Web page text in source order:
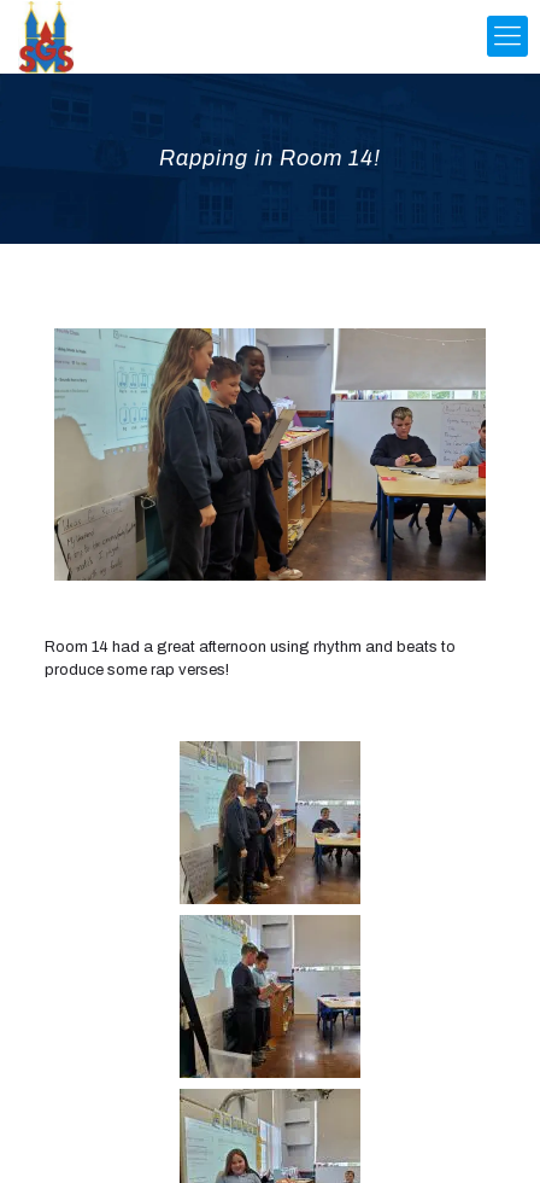
Rapping in Room 14!
Room 14 had a great afternoon using rhythm and beats to
produce some rap verses!